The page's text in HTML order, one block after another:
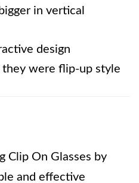
in vertical
design
they were flip-up style
Clip On Glasses by
and effective